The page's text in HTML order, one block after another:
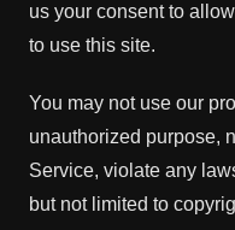
us your consent to
to use this site.
You may not use our
unauthorized purpose,
Service, violate any
but not limited to